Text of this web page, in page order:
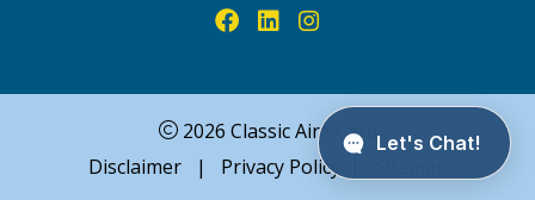
2026 Classic Aire Care
Disclaimer
| Privacy Policy